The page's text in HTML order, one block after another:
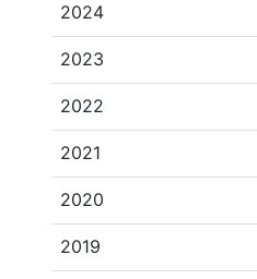
2024
2023
2022
2021
2020
2019